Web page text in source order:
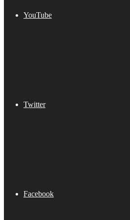
YouTube
Twitter
Facebook